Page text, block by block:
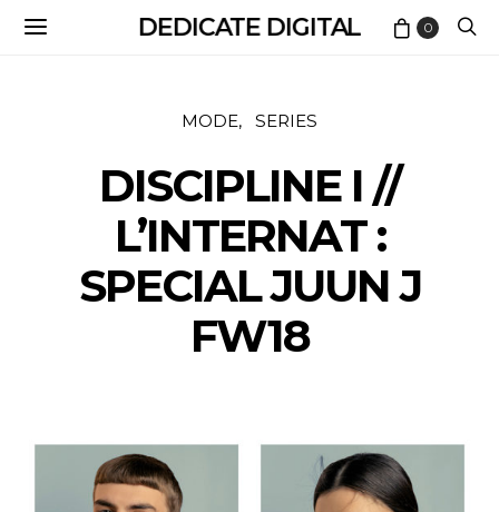
DEDICATE DIGITAL 0
MODE SERIES
DISCIPLINE I //
L’INTERNAT :
SPECIAL JUUN J
FW18